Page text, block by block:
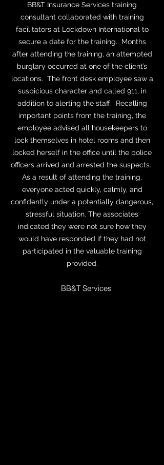
BB&T Insurance Services training
consultant collaborated with training
facilitators at Lockdown International to
secure a date for the training. Months
after attending the training, an attempted
burglary occurred at one of the client’s
locations. The front desk employee saw a
suspicious character and called 911, in
addition to alerting the staff. Recalling
important points from the training, the
employee advised all housekeepers to
lock themselves in hotel rooms and then
locked herself in the office until the police
officers arrived and arrested the suspects.
As a result of attending the training,
everyone acted quickly, calmly, and
confidently under a potentially dangerous,
stressful situation. The associates
indicated they were not sure how they
would have responded if they had not
participated in the valuable training
provided.
BB&T Services